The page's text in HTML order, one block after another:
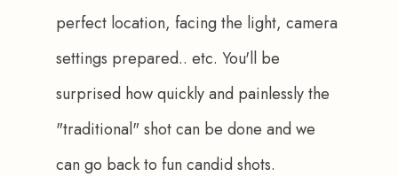
perfect location, facing the light, camera
settings prepared.. etc. You'll be
surprised how quickly and painlessly the
"traditional" shot can be done and we
can go back to fun candid shots.